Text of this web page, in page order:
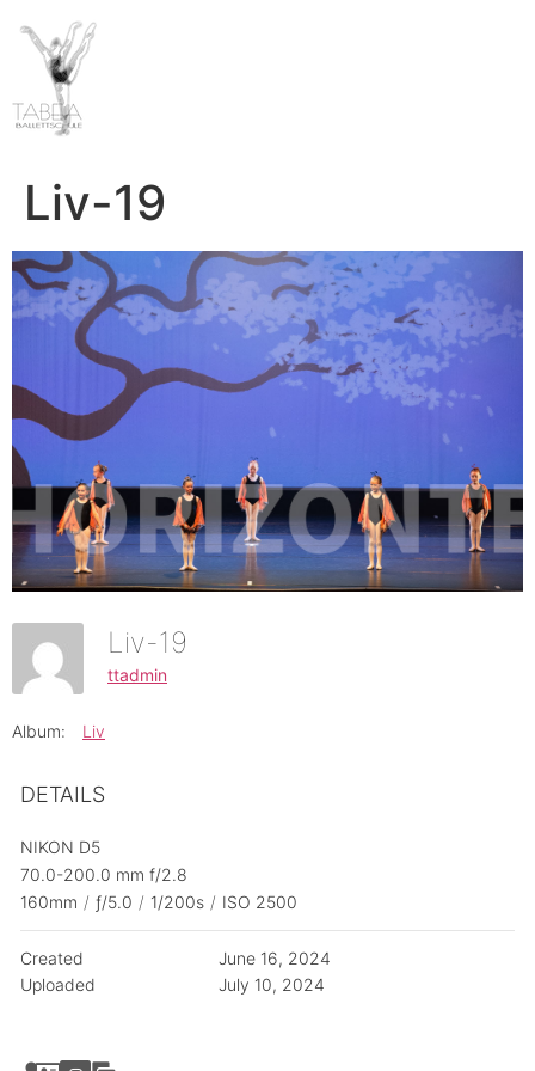
Liv-19
Liv-19
ttadmin
Album: Liv
DETAILS
NIKON D5
70.0-200.0 mm f/2.8
160mm / ƒ/5.0 / 1/200s / ISO 2500
Created
June 16, 2024
Uploaded
July 10, 2024